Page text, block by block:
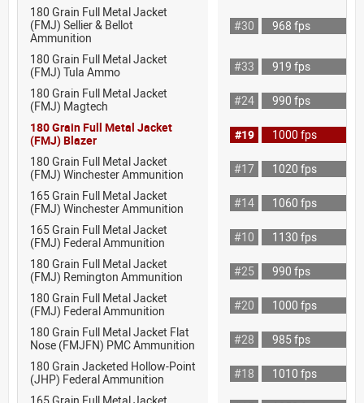
180 Grain Full Metal Jacket
(FMJ) Sellier & Bellot
Ammunition
#30 968 fps
180 Grain Full Metal Jacket
(FMJ) Tula Ammo
#33
919 fps
180 Grain Full Metal Jacket
(FMJ) Magtech
#24
990 fps
180 Grain Full Metal Jacket
(FMJ) Blazer
#19
1000 fps
180 Grain Full Metal Jacket
(FMJ) Winchester Ammunition
#17
1020 fps
165 Grain Full Metal Jacket
(FMJ) Winchester Ammunition
#14
1060 fps
165 Grain Full Metal Jacket
(FMJ) Federal Ammunition
#10
1130 fps
180 Grain Full Metal Jacket
(FMJ) Remington Ammunition
#25
990 fps
180 Grain Full Metal Jacket
(FMJ) Federal Ammunition
#20
1000 fps
180 Grain Full Metal Jacket Flat
Nose (FMJFN) PMC Ammunition
#28
985 fps
180 Grain Jacketed Hollow-Point
(JHP) Federal Ammunition
#18
1010 fps